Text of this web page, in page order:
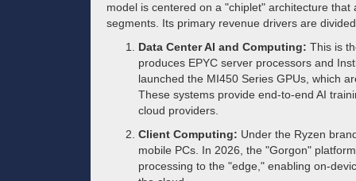
model is centered on a "chiplet" architecture
segments. Its primary revenue drivers are
Data Center AI and Computing: This is
produces EPYC server processors and
launched the MI450 Series GPUs, which
These systems provide end-to-end AI
cloud providers.
Client Computing: Under the Ryzen
mobile PCs. In 2026, the "Gorgon"
processing to the "edge," enabling on-